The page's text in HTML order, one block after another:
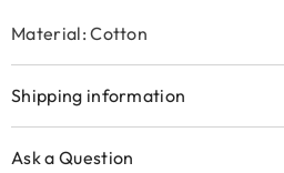
Material: Cotton
Shipping information
Ask a Question